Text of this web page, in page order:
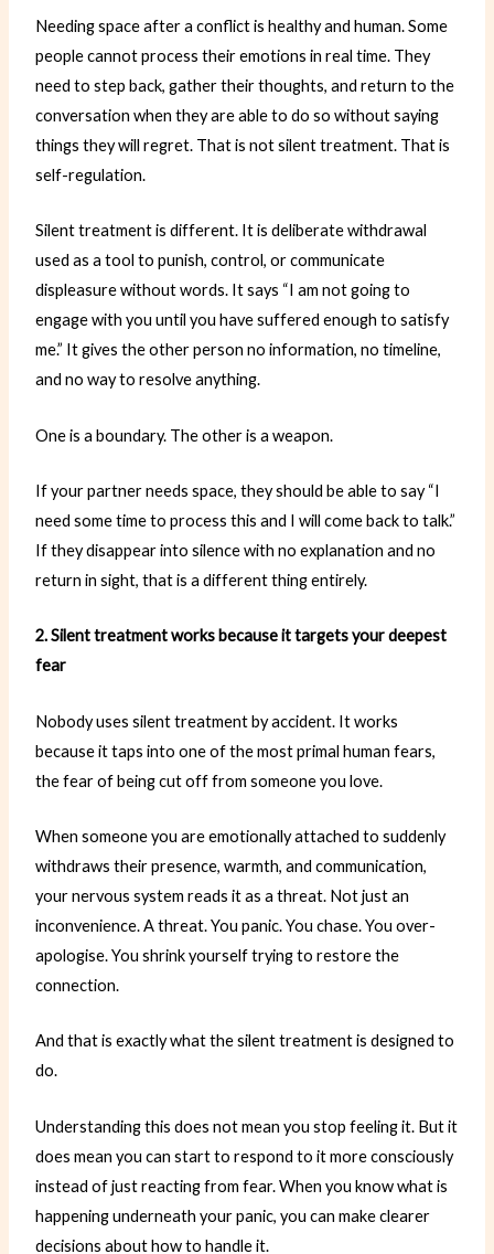
Needing space after a conflict is healthy and human. Some
people cannot process their emotions in real time. They
need to step back, gather their thoughts, and return to the
conversation when they are able to do so without saying
things they will regret. That is not silent treatment. That is
self-regulation.
Silent treatment is different. It is deliberate withdrawal
used as a tool to punish, control, or communicate
displeasure without words. It says “I am not going to
engage with you until you have suffered enough to satisfy
me.” It gives the other person no information, no timeline,
and no way to resolve anything.
One is a boundary. The other is a weapon.
If your partner needs space, they should be able to say “I
need some time to process this and I will come back to talk.”
If they disappear into silence with no explanation and no
return in sight, that is a different thing entirely.
2. Silent treatment works because it targets your deepest
fear
Nobody uses silent treatment by accident. It works
because it taps into one of the most primal human fears,
the fear of being cut off from someone you love.
When someone you are emotionally attached to suddenly
withdraws their presence, warmth, and communication,
your nervous system reads it as a threat. Not just an
inconvenience. A threat. You panic. You chase. You over-
apologise. You shrink yourself trying to restore the
connection.
And that is exactly what the silent treatment is designed to
do.
Understanding this does not mean you stop feeling it. But it
does mean you can start to respond to it more consciously
instead of just reacting from fear. When you know what is
happening underneath your panic, you can make clearer
decisions about how to handle it.